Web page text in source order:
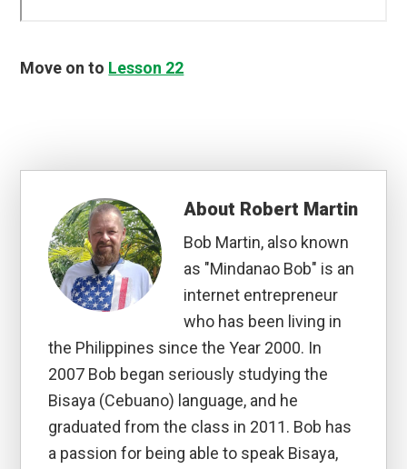
Move on to Lesson 22
About Robert Martin
Bob Martin, also known
as "Mindanao Bob" is an
internet entrepreneur
who has been living in
the Philippines since the Year 2000. In
2007 Bob began seriously studying the
Bisaya (Cebuano) language, and he
graduated from the class in 2011. Bob has
a passion for being able to speak Bisaya,